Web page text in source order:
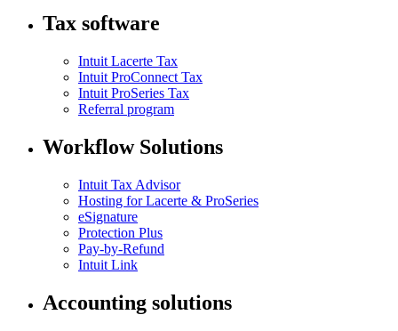
Tax software
Intuit Lacerte Tax
Intuit ProConnect Tax
Intuit ProSeries Tax
Referral program
Workflow Solutions
Intuit Tax Advisor
Hosting for Lacerte & ProSeries
eSignature
Protection Plus
Pay-by-Refund
Intuit Link
Accounting solutions